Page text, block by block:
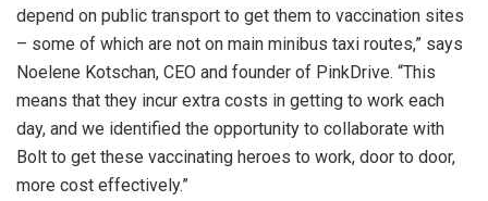
depend on public transport to get them to vaccination sites
– some of which are not on main minibus taxi routes,” says
Noelene Kotschan, CEO and founder of PinkDrive. “This
means that they incur extra costs in getting to work each
day, and we identified the opportunity to collaborate with
Bolt to get these vaccinating heroes to work, door to door,
more cost effectively.”